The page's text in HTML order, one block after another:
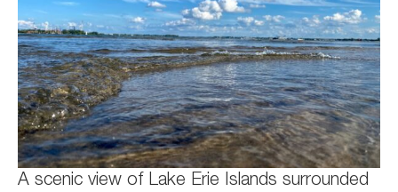
A scenic view of Lake Erie Islands surrounded